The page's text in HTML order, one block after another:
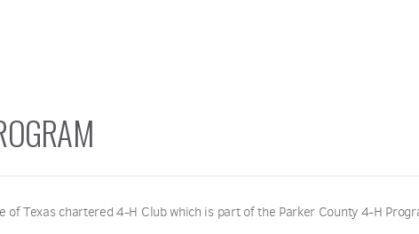
of Texas chartered 4-H Club which is part of the Parker County 4-H